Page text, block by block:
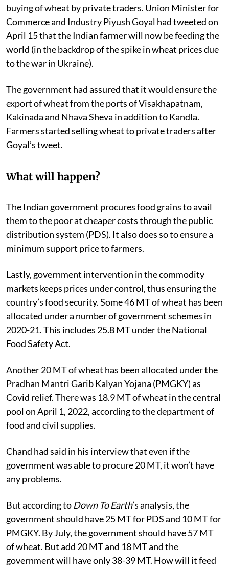
buying of wheat by private traders. Union Minister for
Commerce and Industry Piyush Goyal had tweeted on
April 15 that the Indian farmer will now be feeding the
world (in the backdrop of the spike in wheat prices due
to the war in Ukraine).
The government had assured that it would ensure the
export of wheat from the ports of Visakhapatnam,
Kakinada and Nhava Sheva in addition to Kandla.
Farmers started selling wheat to private traders after
Goyal’s tweet.
What will happen?
The Indian government procures food grains to avail
them to the poor at cheaper costs through the public
distribution system (PDS). It also does so to ensure a
minimum support price to farmers.
Lastly, government intervention in the commodity
markets keeps prices under control, thus ensuring the
country’s food security. Some 46 MT of wheat has been
allocated under a number of government schemes in
2020-21. This includes 25.8 MT under the National
Food Safety Act.
Another 20 MT of wheat has been allocated under the
Pradhan Mantri Garib Kalyan Yojana (PMGKY) as
Covid relief. There was 18.9 MT of wheat in the central
pool on April 1, 2022, according to the department of
food and civil supplies.
Chand had said in his interview that even if the
government was able to procure 20 MT, it won’t have
any problems.
But according to Down To Earth’s analysis, the
government should have 25 MT for PDS and 10 MT for
PMGKY. By July, the government should have 57 MT
of wheat. But add 20 MT and 18 MT and the
government will have only 38-39 MT. How will it feed